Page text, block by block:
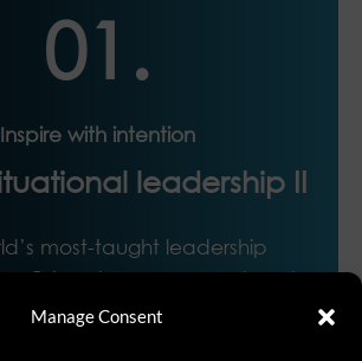
Manage Consent
01.
Inspire with intention
leadership II
most-taught leadership
teaches managers how to
potential of their direct reports
situationally: giving the right